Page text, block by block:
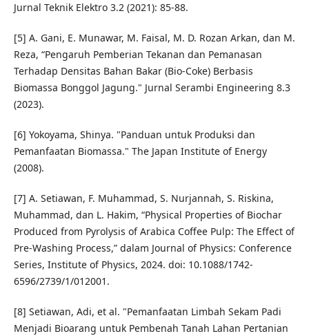
Jurnal Teknik Elektro 3.2 (2021): 85-88.
[5] A. Gani, E. Munawar, M. Faisal, M. D. Rozan Arkan, dan M.
Reza, “Pengaruh Pemberian Tekanan dan Pemanasan
Terhadap Densitas Bahan Bakar (Bio-Coke) Berbasis
Biomassa Bonggol Jagung." Jurnal Serambi Engineering 8.3
(2023).
[6] Yokoyama, Shinya. "Panduan untuk Produksi dan
Pemanfaatan Biomassa." The Japan Institute of Energy
(2008).
[7] A. Setiawan, F. Muhammad, S. Nurjannah, S. Riskina,
Muhammad, dan L. Hakim, “Physical Properties of Biochar
Produced from Pyrolysis of Arabica Coffee Pulp: The Effect of
Pre-Washing Process,” dalam Journal of Physics: Conference
Series, Institute of Physics, 2024. doi: 10.1088/1742-
6596/2739/1/012001.
[8] Setiawan, Adi, et al. "Pemanfaatan Limbah Sekam Padi
Menjadi Bioarang untuk Pembenah Tanah Lahan Pertanian